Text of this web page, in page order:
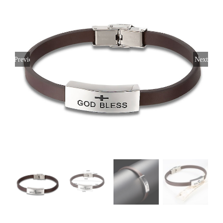
Previous Next